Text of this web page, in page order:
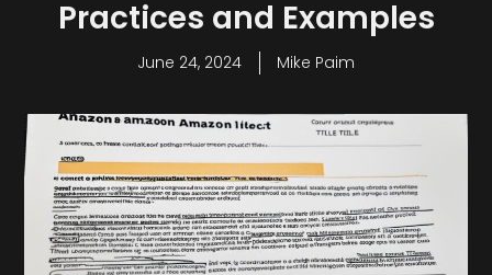
Practices and Examples
June 24, 2024 Mike Paim